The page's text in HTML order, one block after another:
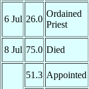
6 Jul 26.0
Ordained
Priest
8 Jul 75.0 Died
51.3 Appointed